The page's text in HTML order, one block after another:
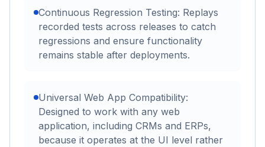
Continuous Regression Testing: Replays
recorded tests across releases to catch
regressions and ensure functionality
remains stable after deployments.
Universal Web App Compatibility:
Designed to work with any web
application, including CRMs and ERPs,
because it operates at the UI level rather